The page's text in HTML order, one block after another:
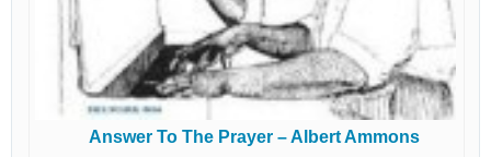
Answer To The Prayer – Albert Ammons